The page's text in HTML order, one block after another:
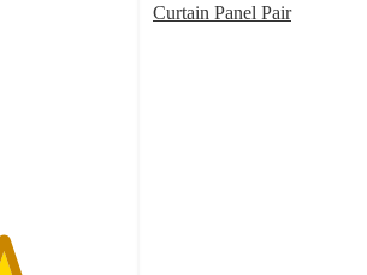
Curtain Panel Pair